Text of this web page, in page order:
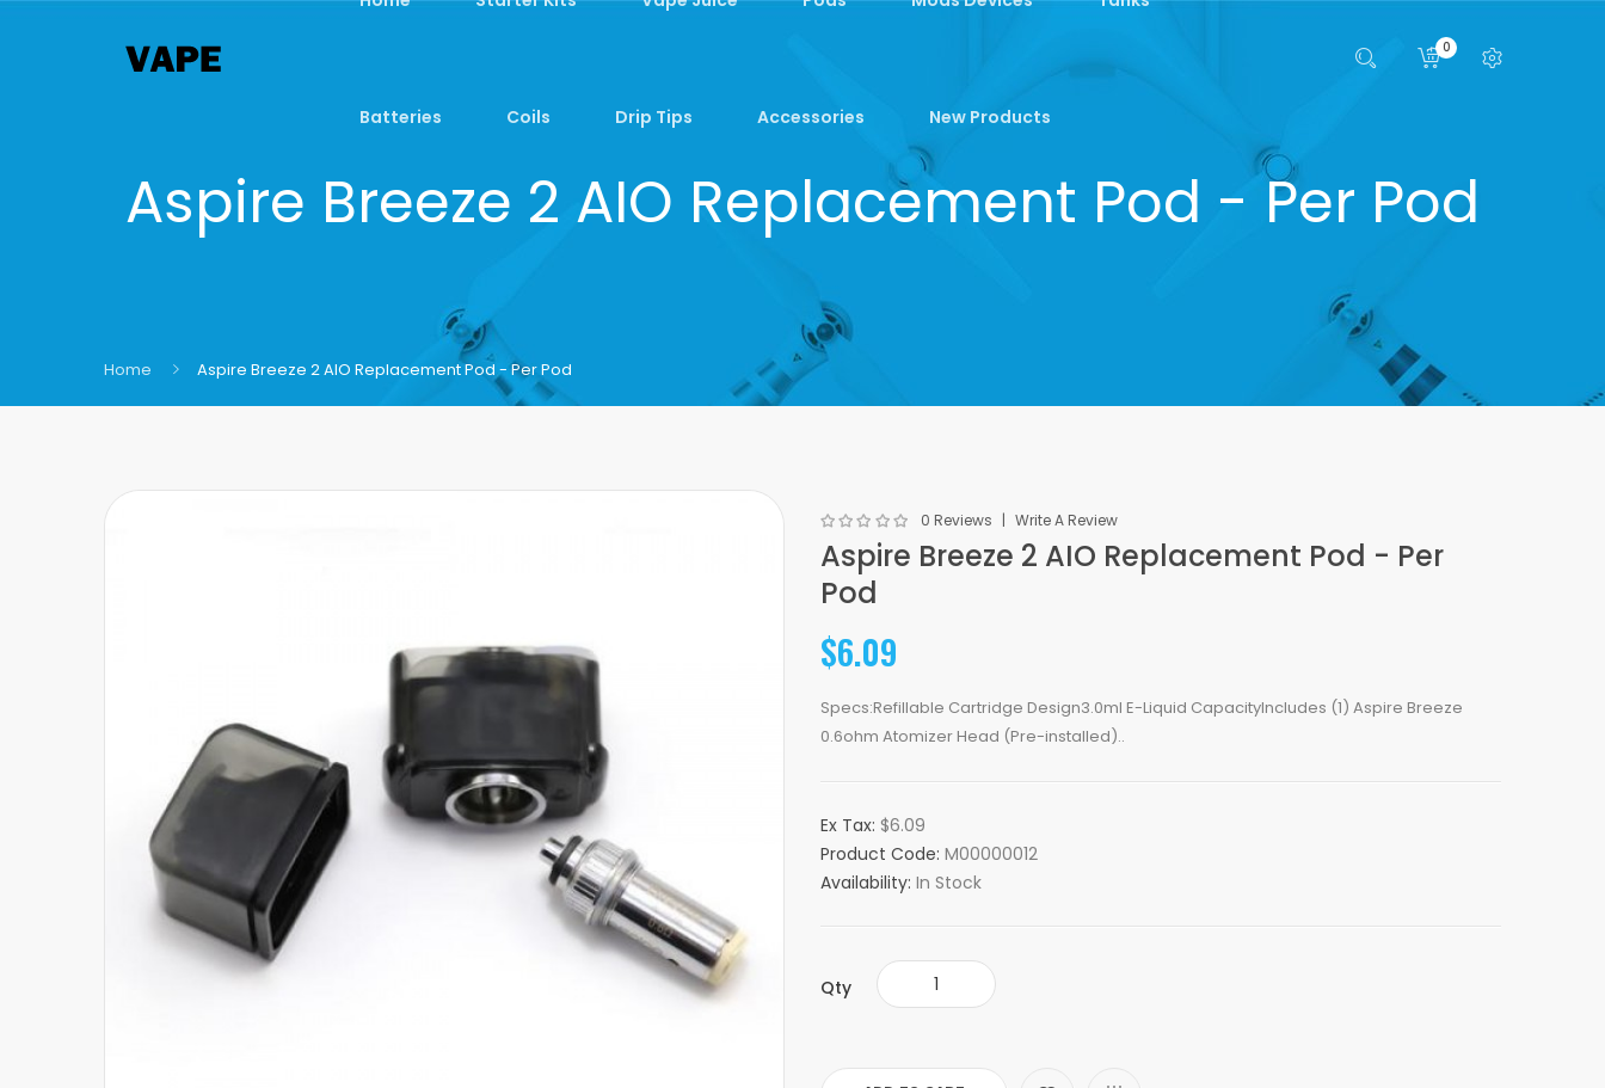
Batteries Coils Drip Tips Accessories New Products
0
Aspire Breeze 2 AIO Replacement Pod - Per Pod
Home Aspire Breeze 2 AIO Replacement Pod - Per Pod
0 Reviews Write A Review
Aspire Breeze 2 AIO Replacement Pod - Per
Pod
$6.09
Specs:Refillable Cartridge Design3.0ml E-Liquid CapacityIncludes (1) Aspire Breeze
0.6ohm Atomizer Head (Pre-installed)..
Ex Tax: $6.09
Product Code: M00000012
Availability: In Stock
Qty